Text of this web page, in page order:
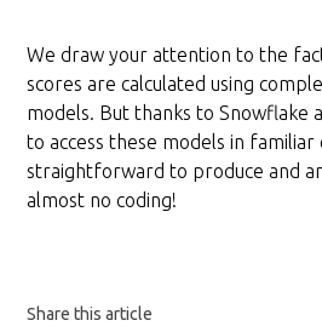
We draw your attention to the
scores are calculated using
models. But thanks to Snowflake
to access these models in
straightforward to produce and
almost no coding!
Share this article